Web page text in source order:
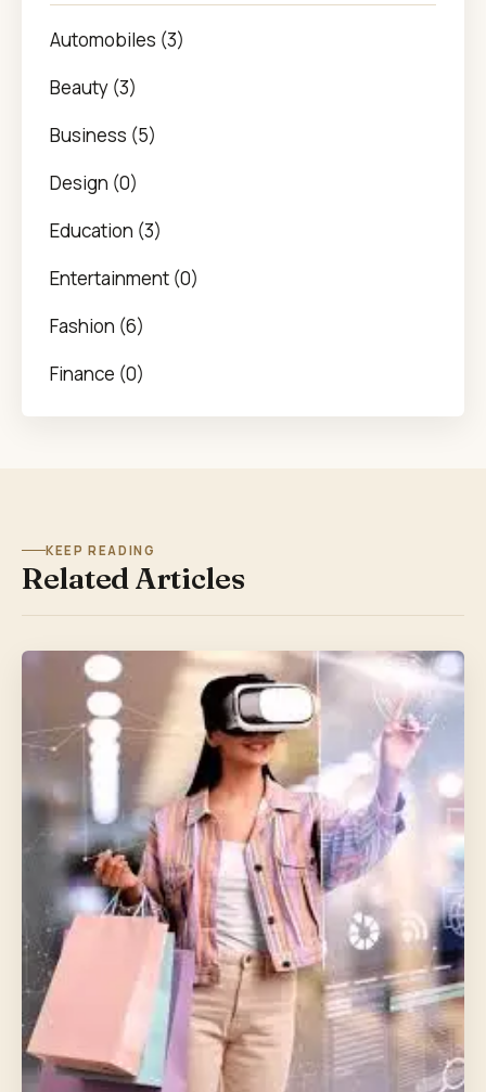
Automobiles (3)
Beauty (3)
Business (5)
Design (0)
Education (3)
Entertainment (0)
Fashion (6)
Finance (0)
KEEP READING
Related Articles